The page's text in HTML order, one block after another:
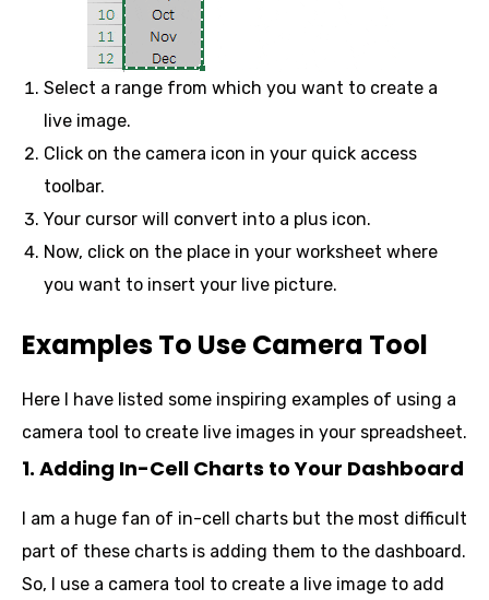
Select a range from which you want to create a
live image.
Click on the camera icon in your quick access
toolbar.
Your cursor will convert into a plus icon.
Now, click on the place in your worksheet where
you want to insert your live picture.
Examples To Use Camera Tool
Here I have listed some inspiring examples of using a
camera tool to create live images in your spreadsheet.
1. Adding In-Cell Charts to Your Dashboard
I am a huge fan of in-cell charts but the most difficult
part of these charts is adding them to the dashboard.
So, I use a camera tool to create a live image to add